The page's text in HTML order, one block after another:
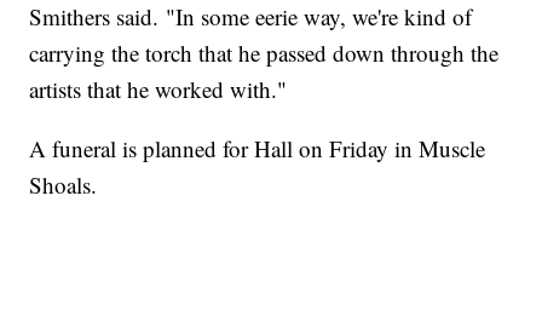
Smithers said. "In some eerie way, we're kind of
carrying the torch that he passed down through the
artists that he worked with."
A funeral is planned for Hall on Friday in Muscle
Shoals.